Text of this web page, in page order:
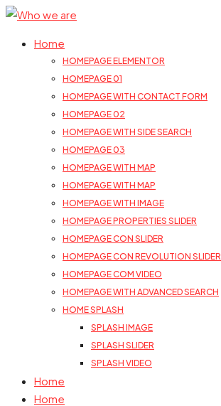
Home
HOMEPAGE ELEMENTOR
HOMEPAGE 01
HOMEPAGE WITH CONTACT FORM
HOMEPAGE 02
HOMEPAGE WITH SIDE SEARCH
HOMEPAGE 03
HOMEPAGE WITH MAP
HOMEPAGE WITH MAP
HOMEPAGE WITH IMAGE
HOMEPAGE PROPERTIES SLIDER
HOMEPAGE CON SLIDER
HOMEPAGE CON REVOLUTION SLIDER
HOMEPAGE COM VIDEO
HOMEPAGE WITH ADVANCED SEARCH
HOME SPLASH
SPLASH IMAGE
SPLASH SLIDER
SPLASH VIDEO
Home
Home